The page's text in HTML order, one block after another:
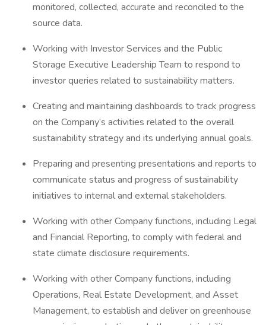
monitored, collected, accurate and reconciled to the
source data.
Working with Investor Services and the Public
Storage Executive Leadership Team to respond to
investor queries related to sustainability matters.
Creating and maintaining dashboards to track progress
on the Company’s activities related to the overall
sustainability strategy and its underlying annual goals.
Preparing and presenting presentations and reports to
communicate status and progress of sustainability
initiatives to internal and external stakeholders.
Working with other Company functions, including Legal
and Financial Reporting, to comply with federal and
state climate disclosure requirements.
Working with other Company functions, including
Operations, Real Estate Development, and Asset
Management, to establish and deliver on greenhouse